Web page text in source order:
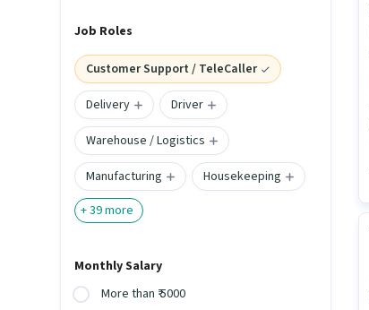
Job Roles
Customer Support / TeleCaller
Delivery
Driver
Warehouse / Logistics
Manufacturing
Housekeeping
+39more
Monthly Salary
More than ₹ 5000